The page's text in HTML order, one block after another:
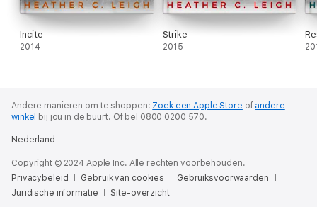
Incite
2014
Strike
2015
Andere manieren om te shoppen: Zoek een Apple Store of andere
winkel bij jou in de buurt. Of bel 0800 0200 570.
Nederland
Copyright © 2024 Apple Inc. Alle rechten voorbehouden.
Privacybeleid
Gebruik van cookies
Gebruiksvoorwaarden
Juridische informatie
Site-overzicht